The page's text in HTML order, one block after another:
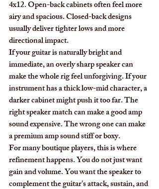
4x12. Open-back cabinets often feel more
airy and spacious. Closed-back designs
usually deliver tighter lows and more
directional impact.
If your guitar is naturally bright and
immediate, an overly sharp speaker can
make the whole rig feel unforgiving. If your
instrument has a thick low-mid character, a
darker cabinet might push it too far. The
right speaker match can make a good amp
sound expensive. The wrong one can make
a premium amp sound stiff or boxy.
For many boutique players, this is where
refinement happens. You do not just want
gain and volume. You want the speaker to
complement the guitar's attack, sustain, and